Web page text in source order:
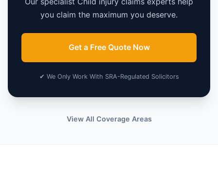
you claim the maximum you deserve.
Get a Free Quote Now
✔ We Only Work With SRA-Regulated Solicitors
View All Coverage Areas